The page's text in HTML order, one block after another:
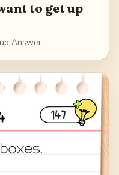
to get up
Answer